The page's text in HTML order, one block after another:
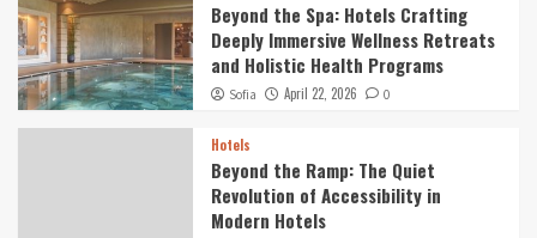
Beyond the Spa: Hotels Crafting
Deeply Immersive Wellness Retreats
and Holistic Health Programs
Sofia April 22, 2026 0
Hotels
Beyond the Ramp: The Quiet
Revolution of Accessibility in
Modern Hotels